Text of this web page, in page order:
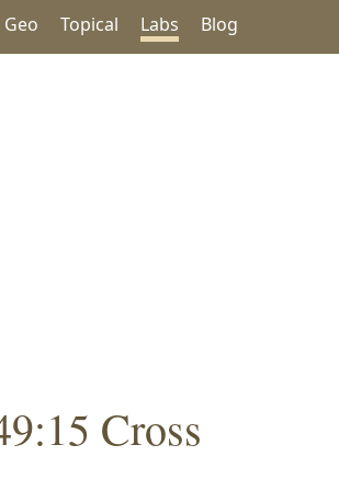
Geo Topical Labs Blog
Cross